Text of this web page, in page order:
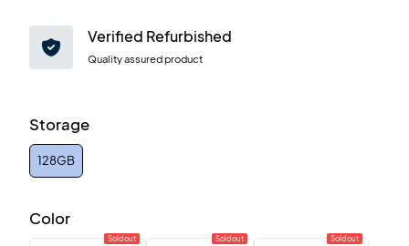
Verified Refurbished
Quality assured product
Storage
128GB
Color
Sold out Sold out Sold out